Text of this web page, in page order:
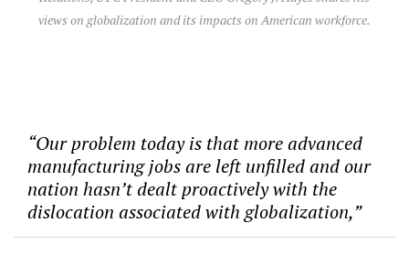
views on globalization and its impacts on American workforce.
“Our problem today is that more advanced
manufacturing jobs are left unfilled and our
nation hasn’t dealt proactively with the
dislocation associated with globalization,”